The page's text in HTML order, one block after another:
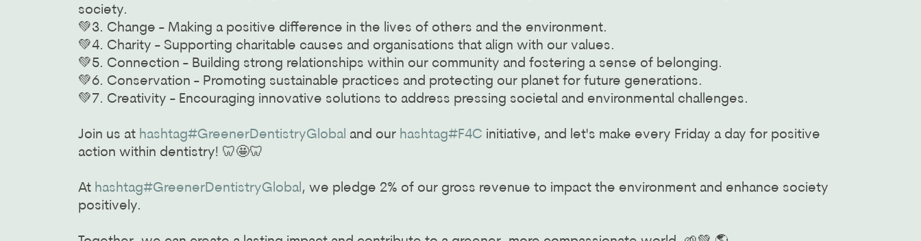
society.
💚3. Change - Making a positive difference in the lives of others and the environment.
💚4. Charity - Supporting charitable causes and organisations that align with our values.
💚5. Connection - Building strong relationships within our community and fostering a sense of belonging.
💚6. Conservation - Promoting sustainable practices and protecting our planet for future generations.
💚7. Creativity - Encouraging innovative solutions to address pressing societal and environmental challenges.
Join us at hashtag#GreenerDentistryGlobal and our hashtag#F4C initiative, and let's make every Friday a day for positive
action within dentistry! 🦷🤩🦷
At hashtag#GreenerDentistryGlobal, we pledge 2% of our gross revenue to impact the environment and enhance society
positively.